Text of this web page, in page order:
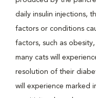
daily insulin injections,
factors or conditions
factors, such as
many cats will
resolution of their
will experience marked